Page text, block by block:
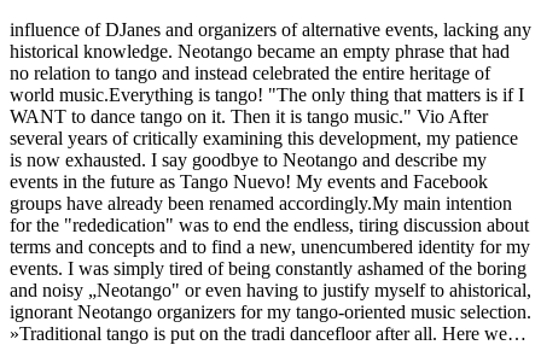
influence of DJanes and organizers of alternative events, lacking any
historical knowledge. Neotango became an empty phrase that had
no relation to tango and instead celebrated the entire heritage of
world music.Everything is tango! "The only thing that matters is if I
WANT to dance tango on it. Then it is tango music." Vio After
several years of critically examining this development, my patience
is now exhausted. I say goodbye to Neotango and describe my
events in the future as Tango Nuevo! My events and Facebook
groups have already been renamed accordingly.My main intention
for the "rededication" was to end the endless, tiring discussion about
terms and concepts and to find a new, unencumbered identity for my
events. I was simply tired of being constantly ashamed of the boring
and noisy „Neotango" or even having to justify myself to ahistorical,
ignorant Neotango organizers for my tango-oriented music selection.
»Traditional tango is put on the tradi dancefloor after all. Here we…